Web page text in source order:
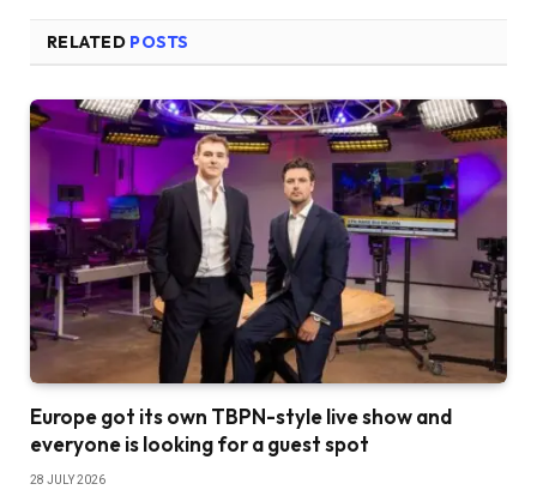
RELATED POSTS
Europe got its own TBPN-style live show and
everyone is looking for a guest spot
28 JULY 2026